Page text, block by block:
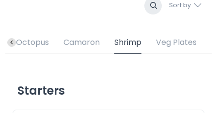
Sort by
Octopus Camaron Shrimp Veg Plates
Starters